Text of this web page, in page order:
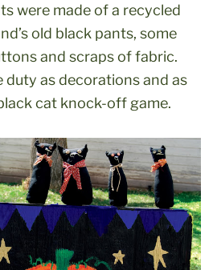
were made of a recycled
old black pants, some
and scraps of fabric.
duty as decorations and as
cat knock-off game.